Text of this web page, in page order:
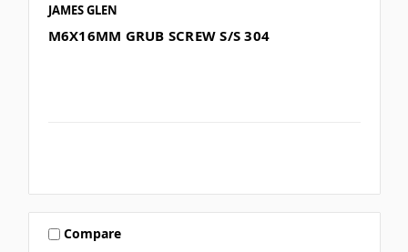
JAMES GLEN
M6X16MM GRUB SCREW S/S 304
Compare